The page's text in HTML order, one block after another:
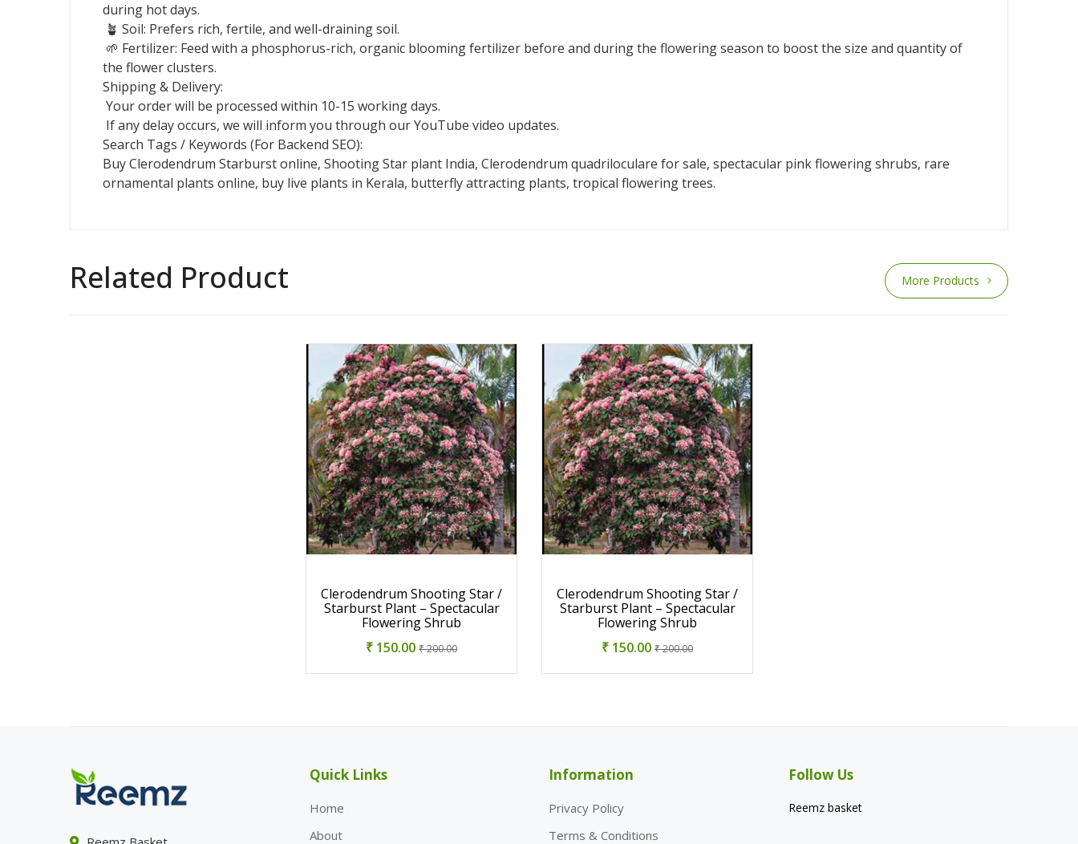
during hot days.
🪴 Soil: Prefers rich, fertile, and well-draining soil.
🌱 Fertilizer: Feed with a phosphorus-rich, organic blooming fertilizer before and during the flowering season to boost the size and quantity of
the flower clusters.
Shipping & Delivery:
Your order will be processed within 10-15 working days.
If any delay occurs, we will inform you through our YouTube video updates.
Search Tags / Keywords (For Backend SEO):
Buy Clerodendrum Starburst online, Shooting Star plant India, Clerodendrum quadriloculare for sale, spectacular pink flowering shrubs, rare
ornamental plants online, buy live plants in Kerala, butterfly attracting plants, tropical flowering trees.
Related Product More Products
Clerodendrum Shooting Star /
Starburst Plant – Spectacular
Flowering Shrub
₹ 150.00 ₹ 200.00
Clerodendrum Shooting Star /
Starburst Plant – Spectacular
Flowering Shrub
₹ 150.00 ₹ 200.00
Quick Links
Home
About
Information
Privacy Policy
Terms & Conditions
Follow Us
Reemz basket